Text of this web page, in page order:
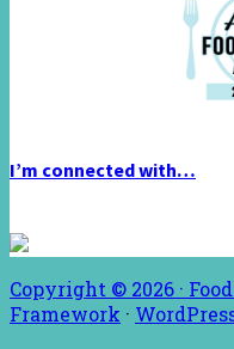
I’m connected with…
Copyright © 2026 ·
Framework ·